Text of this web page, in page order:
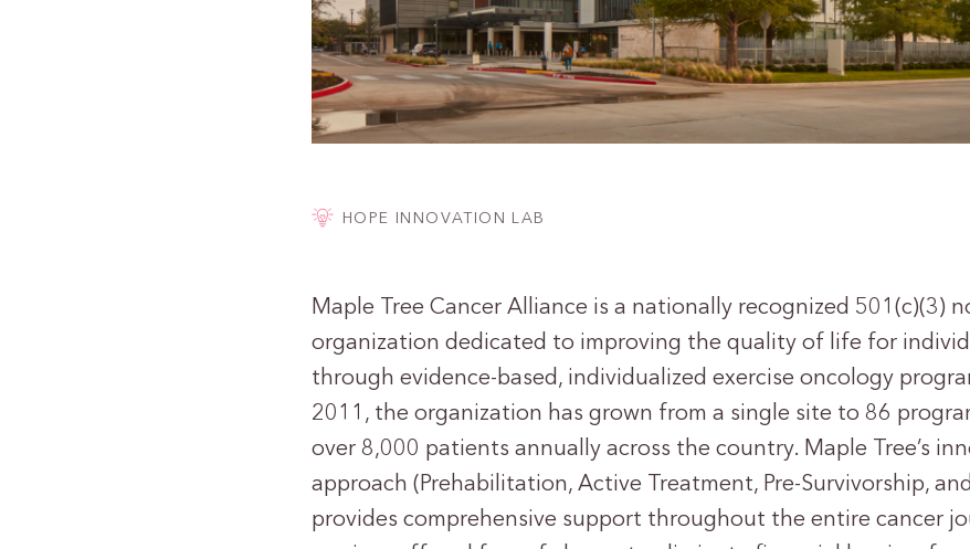
HOPE INNOVATION LAB
Maple Tree Cancer Alliance is a nationally recognized 501(c)(3)
organization dedicated to improving the quality of life for
through evidence-based, individualized exercise oncology
2011, the organization has grown from a single site to 86
over 8,000 patients annually across the country. Maple Tree’s
approach (Prehabilitation, Active Treatment, Pre-Survivorship,
provides comprehensive support throughout the entire cancer